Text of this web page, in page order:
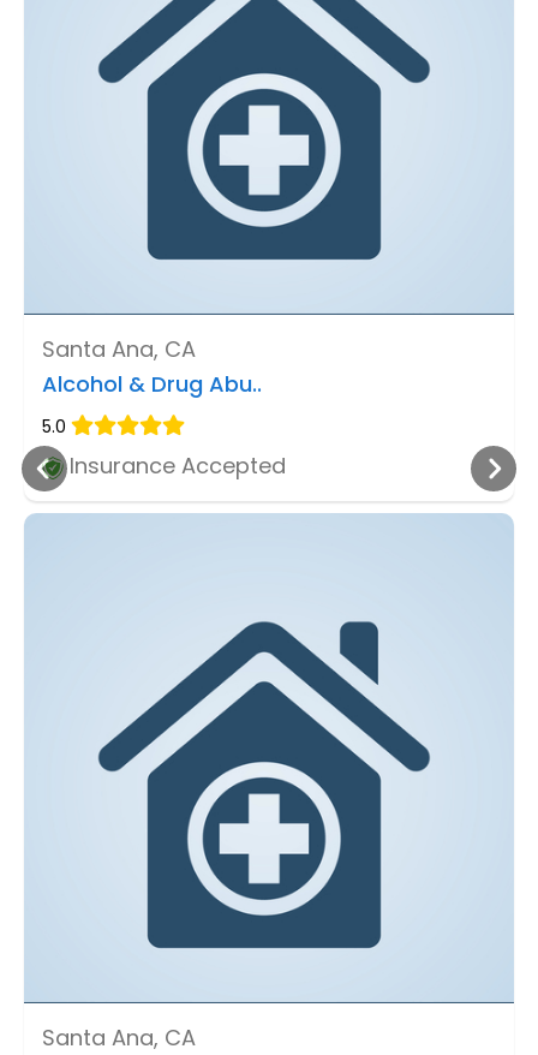
Santa Ana, CA
Alcohol & Drug Abu..
5.0
Insurance Accepted
Santa Ana, CA